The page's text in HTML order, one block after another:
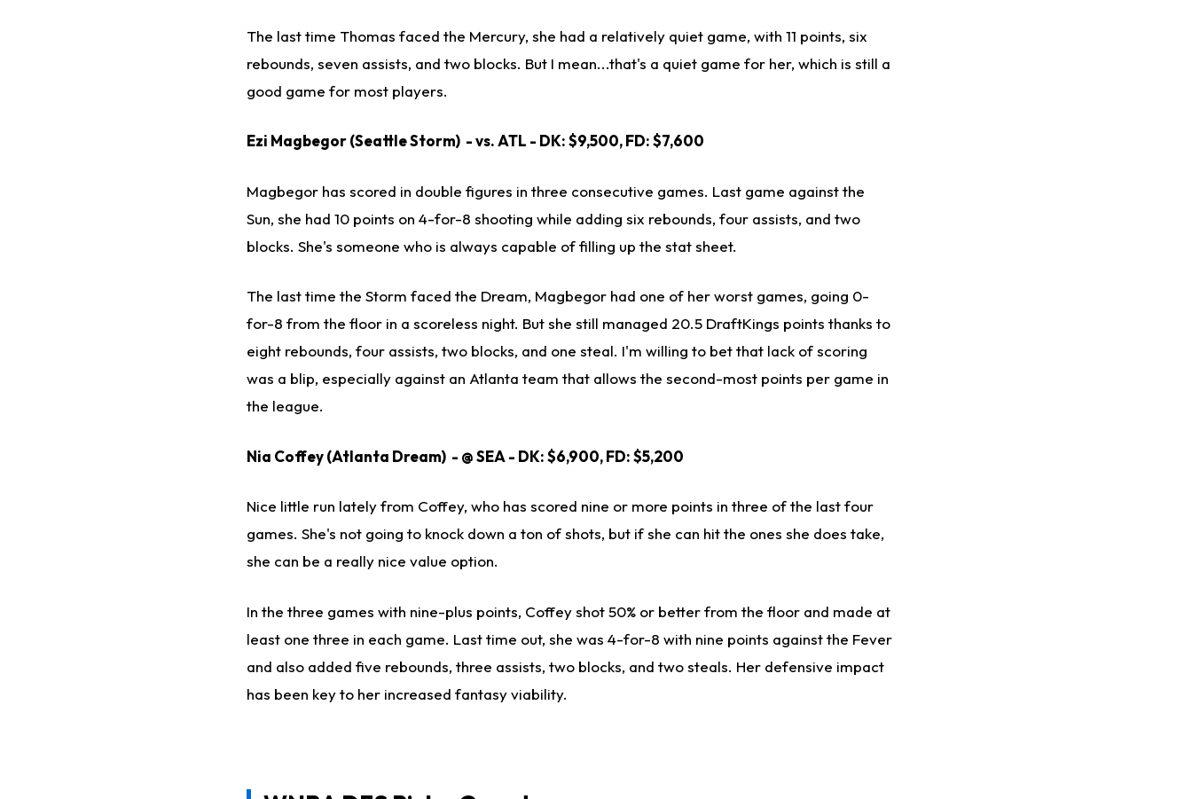
The last time Thomas faced the Mercury, she had a relatively quiet game, with 11 points, six
rebounds, seven assists, and two blocks. But I mean...that's a quiet game for her, which is still a
good game for most players.
Ezi Magbegor (Seattle Storm) - vs. ATL - DK: $9,500, FD: $7,600
Magbegor has scored in double figures in three consecutive games. Last game against the
Sun, she had 10 points on 4-for-8 shooting while adding six rebounds, four assists, and two
blocks. She's someone who is always capable of filling up the stat sheet.
The last time the Storm faced the Dream, Magbegor had one of her worst games, going 0-
for-8 from the floor in a scoreless night. But she still managed 20.5 DraftKings points thanks to
eight rebounds, four assists, two blocks, and one steal. I'm willing to bet that lack of scoring
was a blip, especially against an Atlanta team that allows the second-most points per game in
the league.
Nia Coffey (Atlanta Dream) - @ SEA - DK: $6,900, FD: $5,200
Nice little run lately from Coffey, who has scored nine or more points in three of the last four
games. She's not going to knock down a ton of shots, but if she can hit the ones she does take,
she can be a really nice value option.
In the three games with nine-plus points, Coffey shot 50% or better from the floor and made at
least one three in each game. Last time out, she was 4-for-8 with nine points against the Fever
and also added five rebounds, three assists, two blocks, and two steals. Her defensive impact
has been key to her increased fantasy viability.